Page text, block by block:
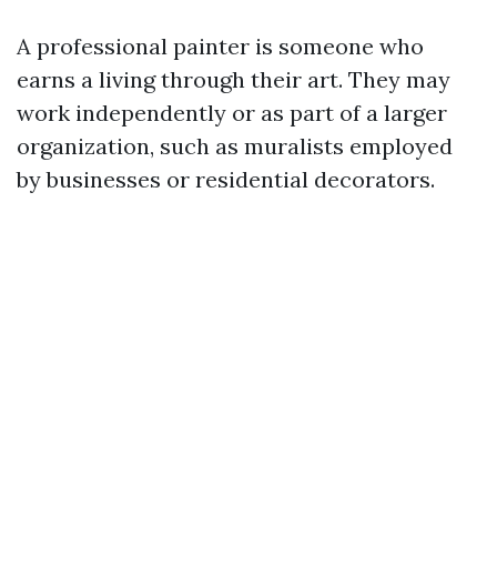
A professional painter is someone who
earns a living through their art. They may
work independently or as part of a larger
organization, such as muralists employed
by businesses or residential decorators.